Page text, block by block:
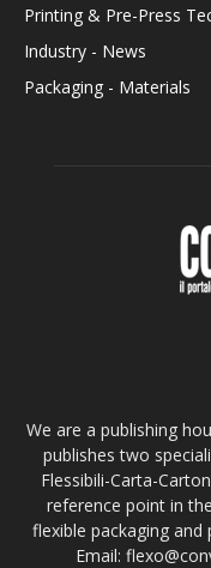
Printing & Pre-Press
Industry - News
Packaging - Materials
We are a publishing
publishes two
Flessibili-Carta-
reference point in
flexible packaging and
Email: